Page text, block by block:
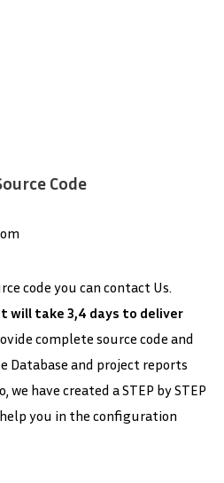
Code
code you can contact Us.
will take 3,4 days to deliver
complete source code and
Database and project reports
have created a STEP by STEP
you in the configuration